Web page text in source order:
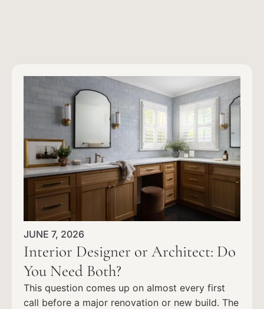
JUNE 7, 2026
Interior Designer or Architect: Do
You Need Both?
This question comes up on almost every first
call before a major renovation or new build. The